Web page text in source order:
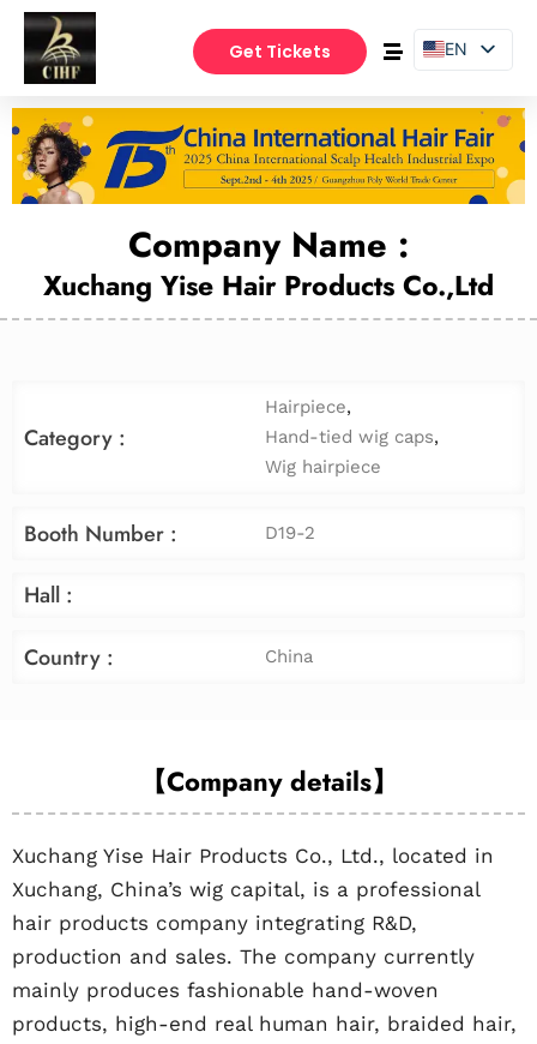
Get Tickets
EN
ES
Company Name :
Xuchang Yise Hair Products Co.,Ltd
Category :
Hairpiece,
Hand-tied wig caps,
Wig hairpiece
Booth Number : D19-2
Hall :
Country :
China
【Company details】
Xuchang Yise Hair Products Co., Ltd., located in
Xuchang, China’s wig capital, is a professional
hair products company integrating R&D,
production and sales. The company currently
mainly produces fashionable hand-woven
products, high-end real human hair, braided hair,